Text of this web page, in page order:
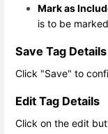
Mark as
is to be
Save Tag Details
Click "Save" to
Edit Tag Details
Click on the edit